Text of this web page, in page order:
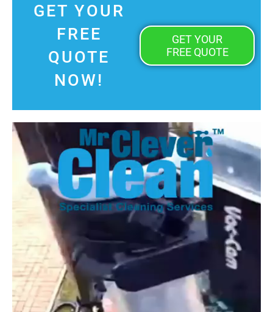
GET YOUR
FREE
QUOTE
NOW!
GET YOUR
FREE QUOTE